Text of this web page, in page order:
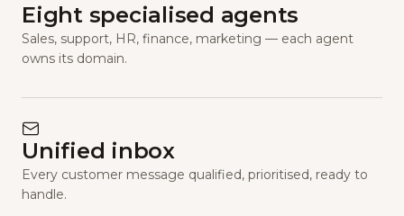
Eight specialised agents
Sales, support, HR, finance, marketing — each agent
owns its domain.
Unified inbox
Every customer message qualified, prioritised, ready to
handle.